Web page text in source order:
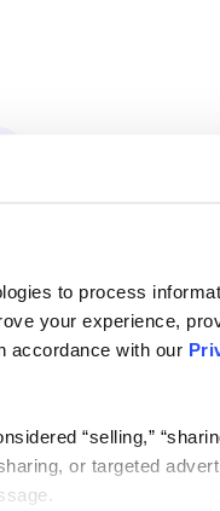
to process
your experience,
accordance with our
“selling,”
or targeted